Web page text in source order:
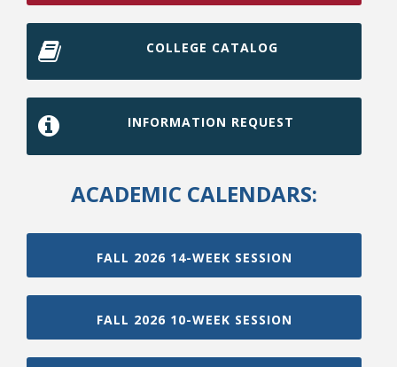
COLLEGE CATALOG
INFORMATION REQUEST
ACADEMIC CALENDARS:
FALL 2026 14-WEEK SESSION
FALL 2026 10-WEEK SESSION